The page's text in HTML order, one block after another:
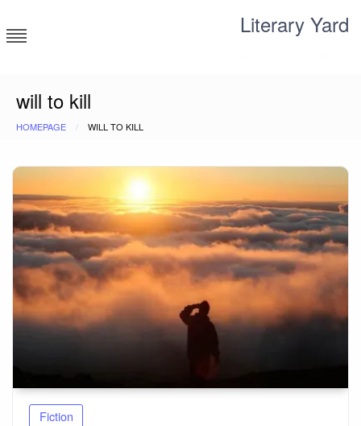
to
content
Literary Yard
will to kill
HOMEPAGE WILL TO KILL
Fiction